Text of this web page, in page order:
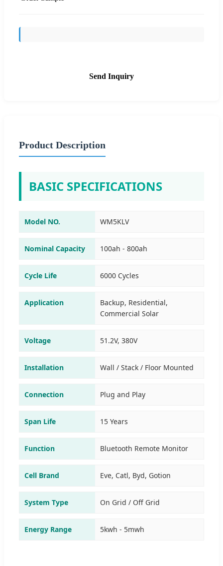
Send Inquiry
Product Description
BASIC SPECIFICATIONS
Model NO. WM5KLV
Nominal Capacity 100ah - 800ah
Cycle Life 6000 Cycles
Application
Backup, Residential,
Commercial Solar
Voltage 51.2V, 380V
Installation Wall / Stack / Floor Mounted
Connection Plug and Play
Span Life 15 Years
Function Bluetooth Remote Monitor
Cell Brand Eve, Catl, Byd, Gotion
System Type On Grid / Off Grid
Energy Range 5kwh - 5mwh